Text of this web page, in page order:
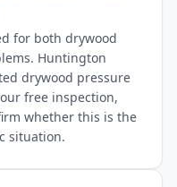
for both drywood
Huntington
drywood pressure
free inspection,
whether this is the
situation.